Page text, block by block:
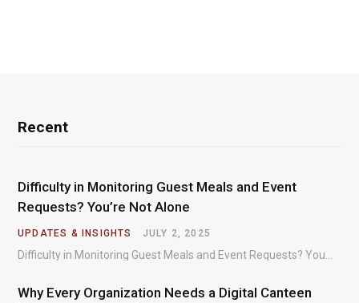
Recent
Difficulty in Monitoring Guest Meals and Event
Requests? You’re Not Alone
UPDATES & INSIGHTS JULY 2, 2025
Why Every Organization Needs a Digital Canteen